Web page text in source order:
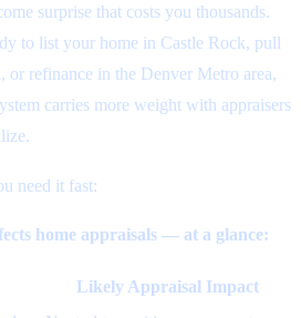
surprise that costs you thousands.
to list your home in Castle Rock, pull
or refinance in the Denver Metro area,
carries more weight with appraisers
need it fast:
home appraisals — at a glance:
Likely Appraisal Impact